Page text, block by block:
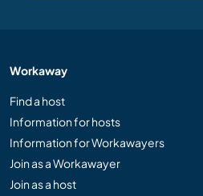
Workaway
Find a host
Information for hosts
Information for Workawayers
Join as a Workawayer
Join as a host